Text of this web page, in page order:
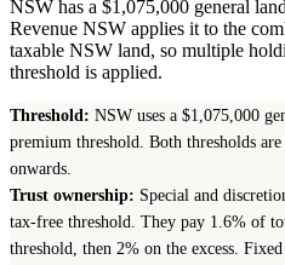
NSW has a $1,075,000 general
Revenue NSW applies it to the
taxable NSW land, so multiple
threshold is applied.
Threshold: NSW uses a $1,075,000
premium threshold. Both thresholds
onwards.
Trust ownership: Special and
tax-free threshold. They pay 1.6% of
threshold, then 2% on the excess.